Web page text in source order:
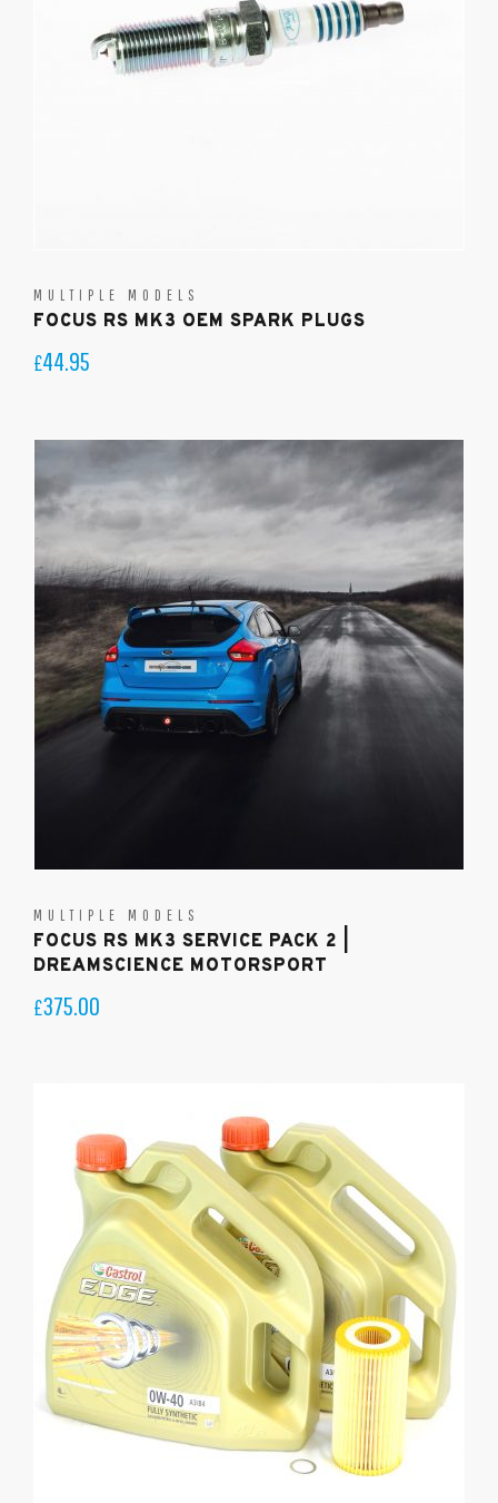
MULTIPLE MODELS
FOCUS RS MK3 OEM SPARK PLUGS
£44.95
MULTIPLE MODELS
FOCUS RS MK3 SERVICE PACK 2 |
DREAMSCIENCE MOTORSPORT
£375.00